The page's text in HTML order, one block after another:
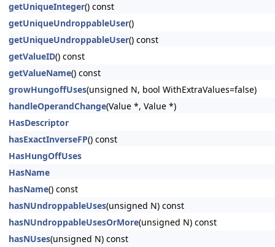
getUniqueInteger() const
getUniqueUndroppableUser()
getUniqueUndroppableUser() const
getValueID() const
getValueName() const
growHungoffUses(unsigned N, bool WithExtraValues=false)
handleOperandChange(Value *, Value *)
HasDescriptor
hasExactInverseFP() const
HasHungOffUses
HasName
hasName() const
hasNUndroppableUses(unsigned N) const
hasNUndroppableUsesOrMore(unsigned N) const
hasNUses(unsigned N) const